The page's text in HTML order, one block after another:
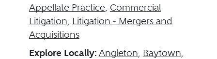
Appellate Practice, Commercial
Litigation, Litigation - Mergers and
Acquisitions
Explore Locally: Angleton, Baytown,